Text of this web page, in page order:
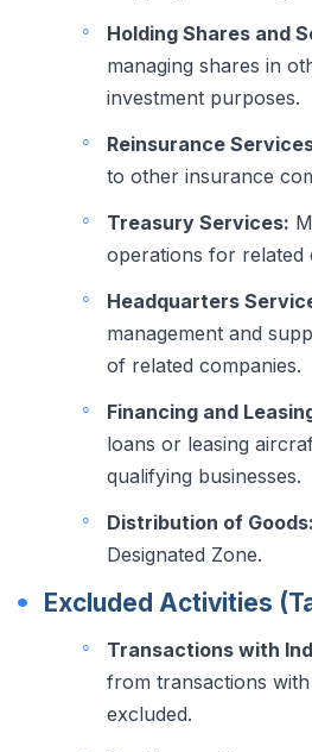
Holding Shares and
managing shares in
investment purposes.
Reinsurance
to other insurance
Treasury Services:
operations for related
Headquarters
management and
of related companies.
Financing and
loans or leasing
qualifying businesses.
Distribution of Goods:
Designated Zone.
Excluded Activities
Transactions with
from transactions
excluded.